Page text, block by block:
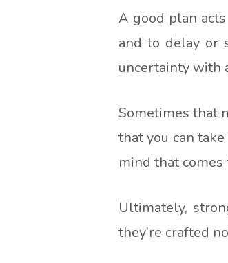
A good plan
and to delay or
uncertainty with
Sometimes that
that you can
mind that
Ultimately,
they’re crafted